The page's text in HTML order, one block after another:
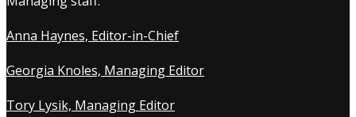
Anna Haynes, Editor-in-Chief
Georgia Knoles, Managing Editor
Tory Lysik, Managing Editor